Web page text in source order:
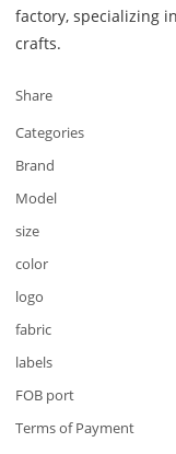
factory, specializing
crafts.
Share
Categories
Brand
Model
size
color
logo
fabric
labels
FOB port
Terms of Payment